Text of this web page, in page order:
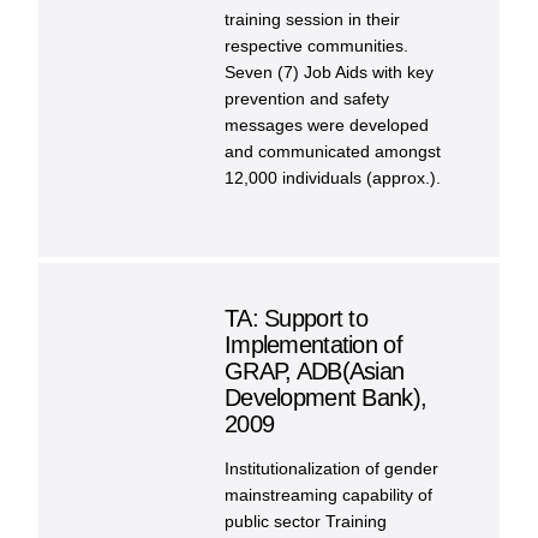
training session in their
respective communities.
Seven (7) Job Aids with key
prevention and safety
messages were developed
and communicated amongst
12,000 individuals (approx.).
TA: Support to
Implementation of
GRAP, ADB(Asian
Development Bank),
2009
Institutionalization of gender
mainstreaming capability of
public sector Training